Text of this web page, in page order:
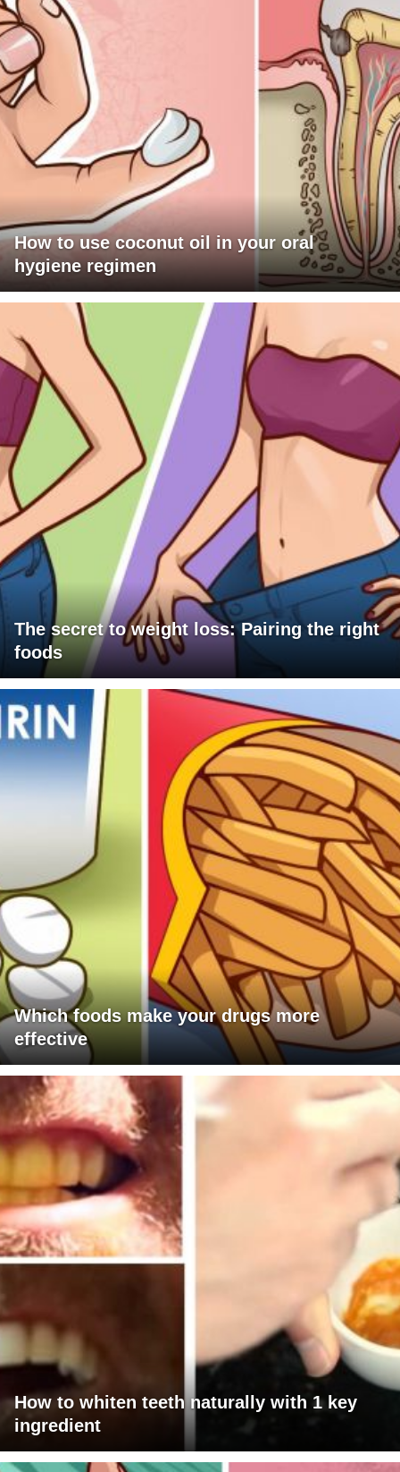
How to use coconut oil in your oral
hygiene regimen
The secret to weight loss: Pairing the right
foods
Which foods make your drugs more
effective
How to whiten teeth naturally with 1 key
ingredient